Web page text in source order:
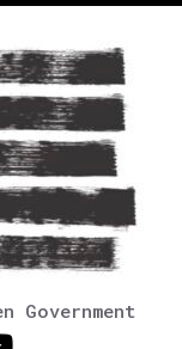
Government